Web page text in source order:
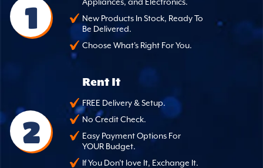
1
New Products In Stock, Ready To
Be Delivered.
Choose What's Right For You.
2
Rent It
FREE Delivery & Setup.
No Credit Check.
Easy Payment Options For
YOUR Budget.
If You Don't love It, Exchange It.